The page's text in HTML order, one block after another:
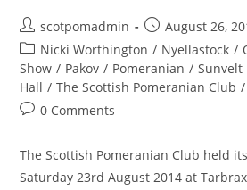
30th
August
2015
Post
author:
scotpomadmin
Post
published:
August 26,
Post
category:
Nicki Worthington / Nyellastock /
Show / Pakov / Pomeranian / Sunvelt
Hall / The Scottish Pomeranian Club /
Post0 Comments
The Scottish Pomeranian Club held
Saturday 23rd August 2014 at